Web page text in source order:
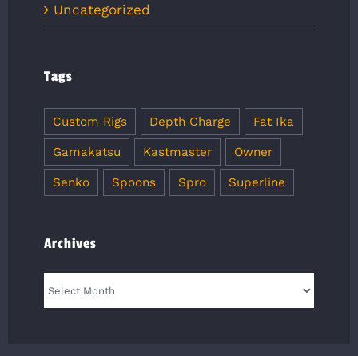
Uncategorized
Tags
Custom Rigs Depth Charge Fat Ika
Gamakatsu Kastmaster Owner
Senko Spoons Spro Superline
Archives
Archives